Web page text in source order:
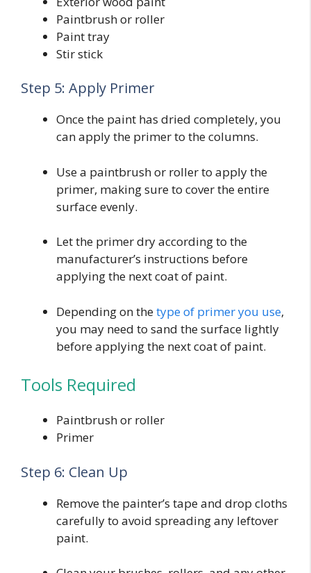
Paintbrush or roller
Paint tray
Stir stick
Step 5: Apply Primer
Once the paint has dried completely, you
can apply the primer to the columns.
Use a paintbrush or roller to apply the
primer, making sure to cover the entire
surface evenly.
Let the primer dry according to the
manufacturer’s instructions before
applying the next coat of paint.
Depending on thetype of primer you use,
you may need to sand the surface lightly
before applying the next coat of paint.
Tools Required
Paintbrush or roller
Primer
Step 6: Clean Up
Remove the painter’s tape and drop cloths
carefully to avoid spreading any leftover
paint.